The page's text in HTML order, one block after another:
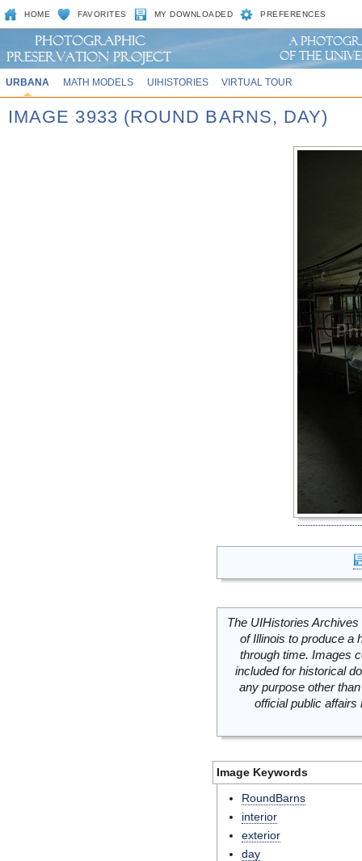
HOME FAVORITES MY DOWNLOADED PREFERENCES
URBANA MATH MODELS UIHISTORIES VIRTUAL TOUR
IMAGE 3933 (ROUND BARNS, DAY)
The UIHistories
of Illinois to produce a
through time. Images
included for historical
any purpose other
official public
Image Keywords
RoundBarns
interior
exterior
day